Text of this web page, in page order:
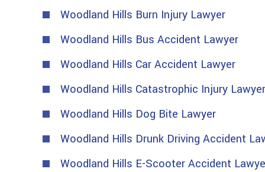
Woodland Hills Burn Injury Lawyer
Woodland Hills Bus Accident Lawyer
Woodland Hills Car Accident Lawyer
Woodland Hills Catastrophic Injury Lawyer
Woodland Hills Dog Bite Lawyer
Woodland Hills Drunk Driving Accident
Woodland Hills E-Scooter Accident